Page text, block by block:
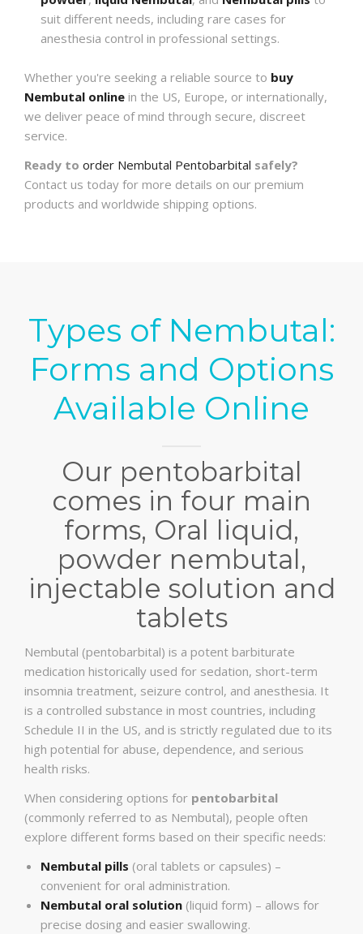
suit different needs, including rare cases for
anesthesia control in professional settings.
Whether you're seeking a reliable source to buy
Nembutal online in the US, Europe, or internationally,
we deliver peace of mind through secure, discreet
service.
Ready to order Nembutal Pentobarbital safely?
Contact us today for more details on our premium
products and worldwide shipping options.
Types of Nembutal:
Forms and Options
Available Online
Our pentobarbital
comes in four main
forms, Oral liquid,
powder nembutal,
injectable solution and
tablets
Nembutal (pentobarbital) is a potent barbiturate
medication historically used for sedation, short-term
insomnia treatment, seizure control, and anesthesia. It
is a controlled substance in most countries, including
Schedule II in the US, and is strictly regulated due to its
high potential for abuse, dependence, and serious
health risks.
When considering options for pentobarbital
(commonly referred to as Nembutal), people often
explore different forms based on their specific needs:
Nembutal pills (oral tablets or capsules) –
convenient for oral administration.
Nembutal oral solution (liquid form) – allows for
precise dosing and easier swallowing.